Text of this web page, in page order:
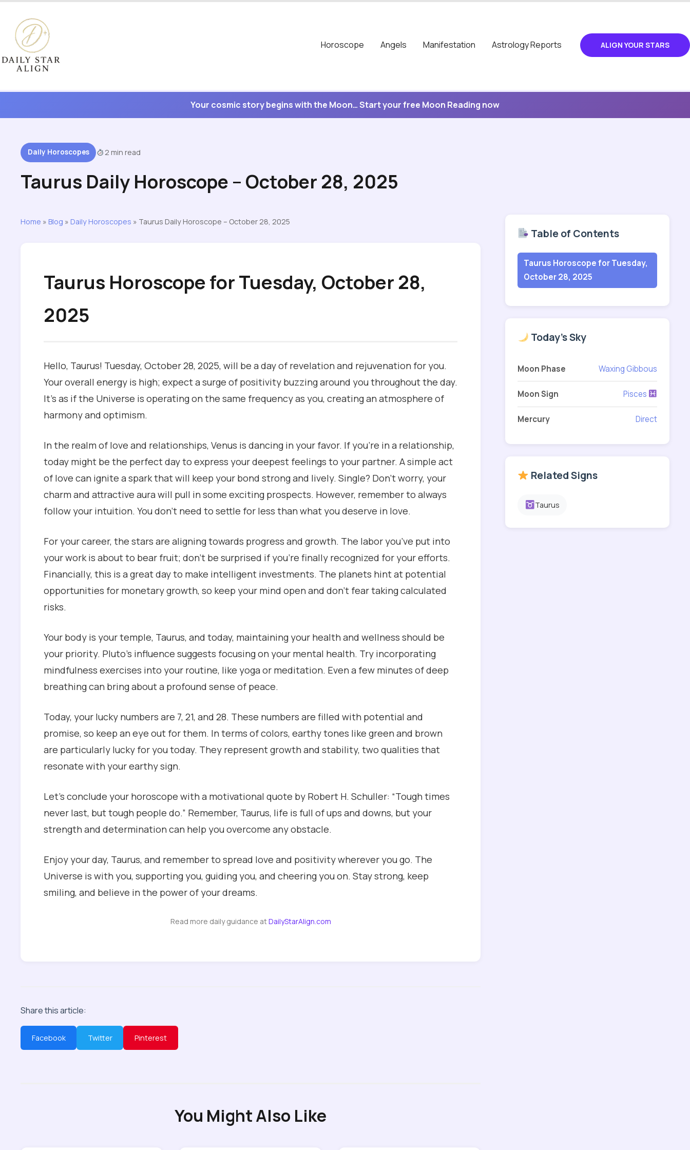
content
Horoscope
Angels Manifestation Astrology Reports ALIGN YOUR STARS
Your cosmic story begins with the Moon… Start your free Moon Reading now
Daily Horoscopes 2 min read
Taurus Daily Horoscope – October 28, 2025
Home » Blog » Daily Horoscopes » Taurus Daily Horoscope – October 28, 2025
Taurus Horoscope for Tuesday, October 28,
2025
Hello, Taurus! Tuesday, October 28, 2025, will be a day of revelation and rejuvenation for you.
Your overall energy is high; expect a surge of positivity buzzing around you throughout the day.
It’s as if the Universe is operating on the same frequency as you, creating an atmosphere of
harmony and optimism.
In the realm of love and relationships, Venus is dancing in your favor. If you’re in a relationship,
today might be the perfect day to express your deepest feelings to your partner. A simple act
of love can ignite a spark that will keep your bond strong and lively. Single? Don’t worry, your
charm and attractive aura will pull in some exciting prospects. However, remember to always
follow your intuition. You don’t need to settle for less than what you deserve in love.
For your career, the stars are aligning towards progress and growth. The labor you’ve put into
your work is about to bear fruit; don’t be surprised if you’re finally recognized for your efforts.
Financially, this is a great day to make intelligent investments. The planets hint at potential
opportunities for monetary growth, so keep your mind open and don’t fear taking calculated
risks.
Your body is your temple, Taurus, and today, maintaining your health and wellness should be
your priority. Pluto’s influence suggests focusing on your mental health. Try incorporating
mindfulness exercises into your routine, like yoga or meditation. Even a few minutes of deep
breathing can bring about a profound sense of peace.
Today, your lucky numbers are 7, 21, and 28. These numbers are filled with potential and
promise, so keep an eye out for them. In terms of colors, earthy tones like green and brown
are particularly lucky for you today. They represent growth and stability, two qualities that
resonate with your earthy sign.
Let’s conclude your horoscope with a motivational quote by Robert H. Schuller: “Tough times
never last, but tough people do.” Remember, Taurus, life is full of ups and downs, but your
strength and determination can help you overcome any obstacle.
Enjoy your day, Taurus, and remember to spread love and positivity wherever you go. The
Universe is with you, supporting you, guiding you, and cheering you on. Stay strong, keep
smiling, and believe in the power of your dreams.
Read more daily guidance atDailyStarAlign.com
Share this article:
Facebook Twitter Pinterest
You Might Also Like
Table of Contents
Taurus Horoscope for Tuesday,
October 28, 2025
Today's Sky
Moon Phase Waxing Gibbous
Moon Sign Pisces
Mercury Direct
Related Signs
Taurus